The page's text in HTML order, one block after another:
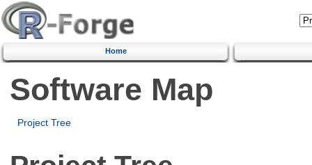
Home
Software Map
Project Tree